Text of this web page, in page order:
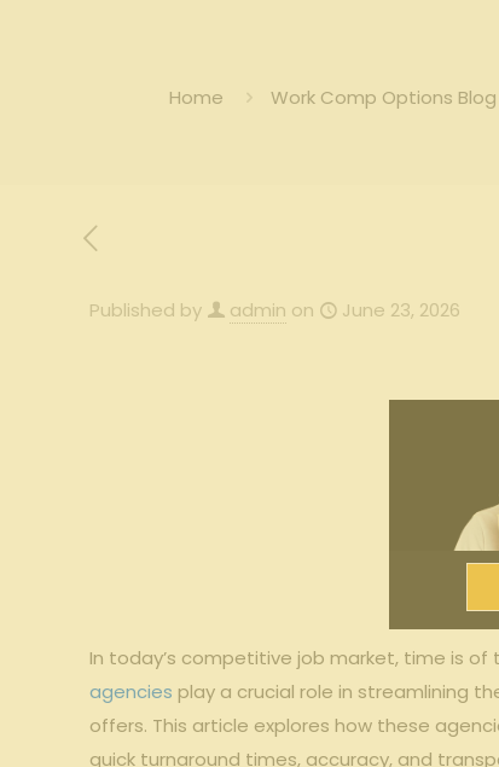
Home Work Comp Options
Published by admin on June 23, 2026
In today’s competitive job market, time is
agencies play a crucial role in streamlining
offers. This article explores how these
quick turnaround times, accuracy, and